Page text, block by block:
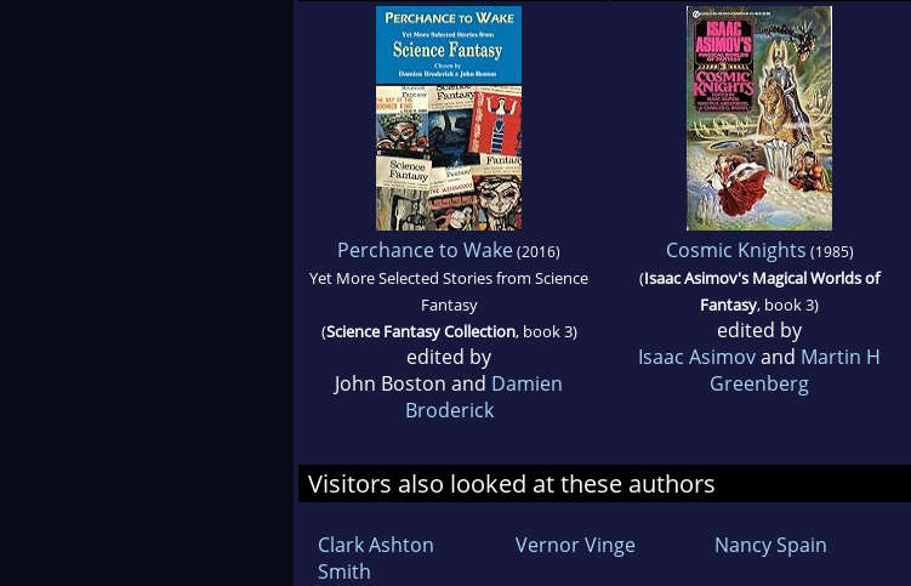
Perchance to Wake(2016)
Yet More Selected Stories from Science
Fantasy
(Science Fantasy Collection, book 3)
edited by
John Boston and Damien
Broderick
Cosmic Knights (1985)
(Isaac Asimov's Magical Worlds of
Fantasy, book 3)
edited by
Isaac Asimovand Martin H
Greenberg
Visitors also looked at these authors
Clark Ashton
Smith
Vernor Vinge Nancy Spain